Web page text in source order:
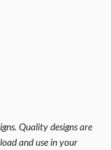
Quality designs are
and use in your